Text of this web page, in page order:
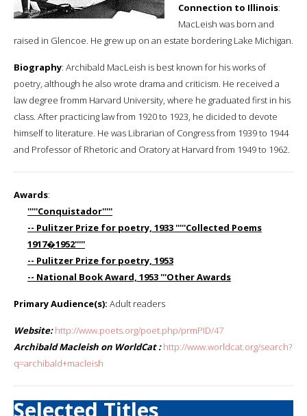
Connection to Illinois:
MacLeish was born and
raised in Glencoe. He grew up on an estate bordering Lake Michigan.
Biography: Archibald MacLeish is best known for his works of
poetry, although he also wrote drama and criticism. He received a
law degree fromm Harvard University, where he graduated first in his
class. After practicing law from 1920 to 1923, he dicided to devote
himself to literature. He was Librarian of Congress from 1939 to 1944
and Professor of Rhetoric and Oratory at Harvard from 1949 to 1962.
Awards:
'''''Conquistador'''''
-- Pulitzer Prize for poetry, 1933 '''''Collected Poems
1917�1952'''''
-- Pulitzer Prize for poetry, 1953
-- National Book Award, 1953 '''Other Awards
Primary Audience(s): Adult readers
Website: http://www.poets.org/poet.php/prmPID/47
Archibald Macleish on WorldCat : http://www.worldcat.org/search?
q=archibald+macleish
Selected Titles